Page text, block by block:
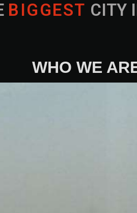
B IGGEST CITY
WHO WE